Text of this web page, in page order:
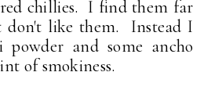
chillies. I find them far
don't like them. Instead I
and some ancho
of smokiness.